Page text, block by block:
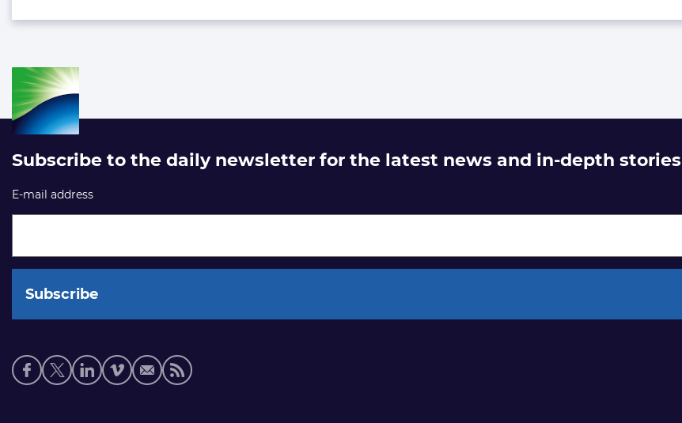
Subscribe to the daily newsletter for the latest news and in-depth stories
E-mail address
Social
media